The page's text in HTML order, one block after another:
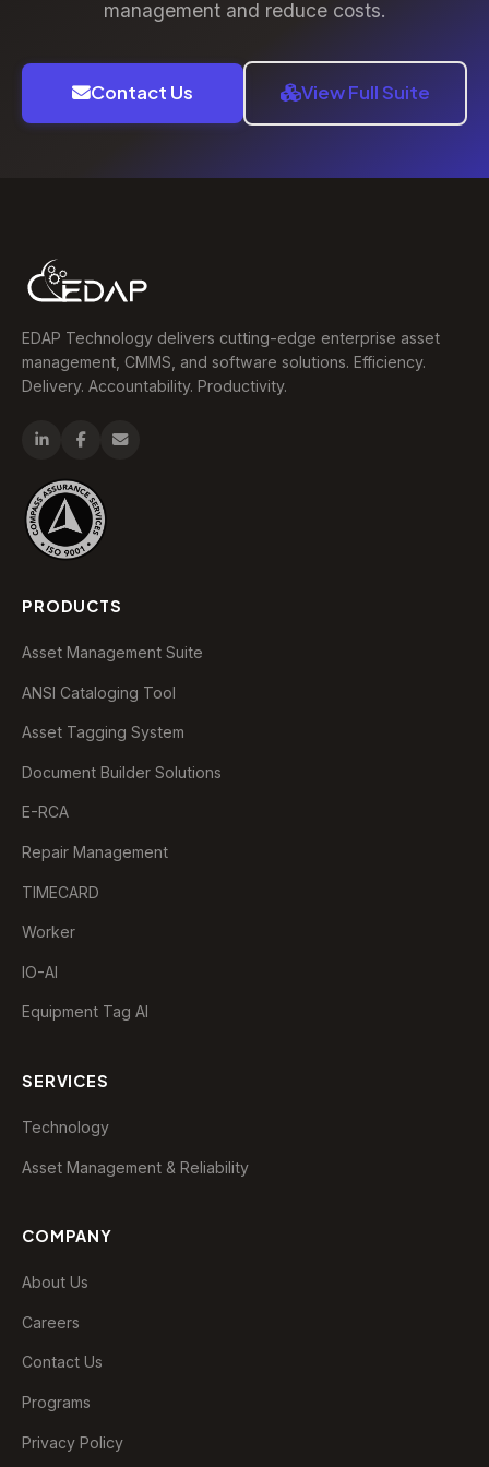
management and reduce costs.
Contact Us View Full Suite
EDAP Technology delivers cutting-edge enterprise asset
management, CMMS, and software solutions. Efficiency.
Delivery. Accountability. Productivity.
PRODUCTS
Asset Management Suite
ANSI Cataloging Tool
Asset Tagging System
Document Builder Solutions
E-RCA
Repair Management
TIMECARD
Worker
IO-AI
Equipment Tag AI
SERVICES
Technology
Asset Management & Reliability
COMPANY
About Us
Careers
Contact Us
Programs
Privacy Policy
EDAP Assistant